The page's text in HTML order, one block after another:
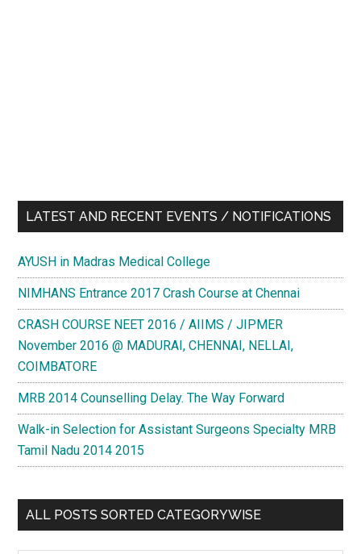
LATEST AND RECENT EVENTS / NOTIFICATIONS
AYUSH in Madras Medical College
NIMHANS Entrance 2017 Crash Course at Chennai
CRASH COURSE NEET 2016 / AIIMS / JIPMER
November 2016 @ MADURAI, CHENNAI, NELLAI,
COIMBATORE
MRB 2014 Counselling Delay. The Way Forward
Walk-in Selection for Assistant Surgeons Specialty MRB
Tamil Nadu 2014 2015
ALL POSTS SORTED CATEGORYWISE